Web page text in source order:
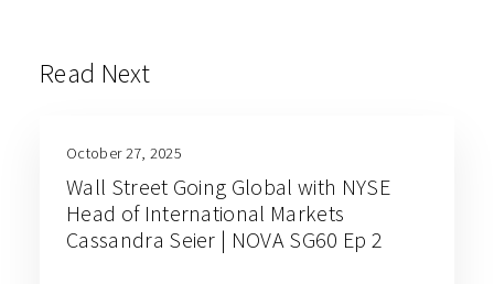
Read Next
October 27, 2025
Wall Street Going Global with NYSE
Head of International Markets
Cassandra Seier | NOVA SG60 Ep 2